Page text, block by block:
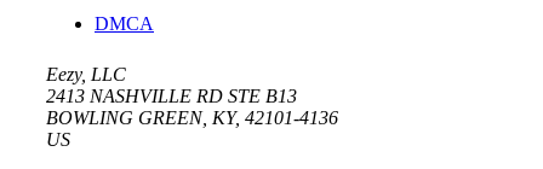
DMCA
Eezy, LLC
2413 NASHVILLE RD STE B13
BOWLING GREEN, KY, 42101-4136
US